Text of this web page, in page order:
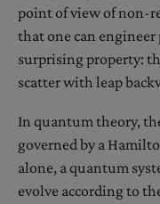
point of view of non-
that one can
surprising property:
scatter with leap
In quantum theory,
governed by a
alone, a quantum
evolve according to